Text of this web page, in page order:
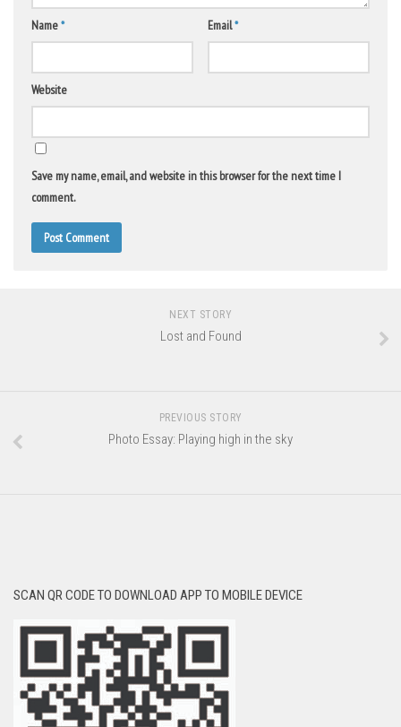
Name* Email*
Website
Save my name, email, and website in this browser for the next time I
comment.
NEXT STORY
Lost and Found
PREVIOUS STORY
Photo Essay: Playing high in the sky
SCAN QR CODE TO DOWNLOAD APP TO MOBILE DEVICE